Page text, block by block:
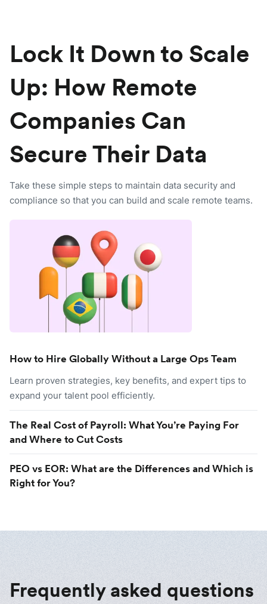
Lock It Down to Scale
Up: How Remote
Companies Can
Secure Their Data
Take these simple steps to maintain data security and
compliance so that you can build and scale remote teams.
How to Hire Globally Without a Large Ops Team
Learn proven strategies, key benefits, and expert tips to
expand your talent pool efficiently.
The Real Cost of Payroll: What You’re Paying For
and Where to Cut Costs
PEO vs EOR: What are the Differences and Which is
Right for You?
Frequently asked questions